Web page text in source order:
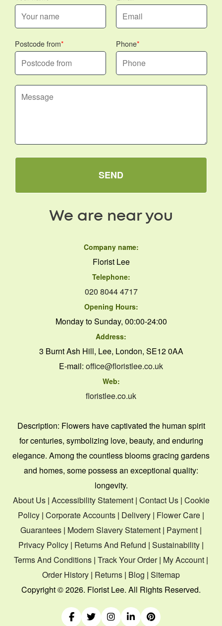
Postcode from Phone
SEND
We are near you
Company name:
Florist Lee
Telephone:
020 8044 4717
Opening Hours:
Monday to Sunday, 00:00-24:00
Address:
3 Burnt Ash Hill, Lee, London, SE12 0AA
E-mail: office@floristlee.co.uk
Web:
floristlee.co.uk
Description: Flowers have captivated the human spirit
for centuries, symbolizing love, beauty, and enduring
elegance. Among the countless blooms gracing gardens
and homes, some possess an exceptional quality:
longevity.
About Us| Accessibility Statement| Contact Us| Cookie
Policy | Corporate Accounts | Delivery | Flower Care |
Guarantees | Modern Slavery Statement | Payment |
Privacy Policy | Returns And Refund | Sustainability |
Terms And Conditions | Track Your Order| My Account |
Order History | Returns | Blog | Sitemap
Copyright ©2026. Florist Lee. All Rights Reserved.